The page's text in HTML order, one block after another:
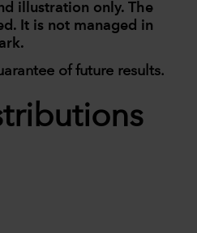
illustration only. The
It is not managed in
of future results.